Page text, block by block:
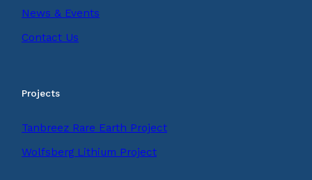
News & Events
Contact Us
Projects
Tanbreez Rare Earth Project
Wolfsberg Lithium Project